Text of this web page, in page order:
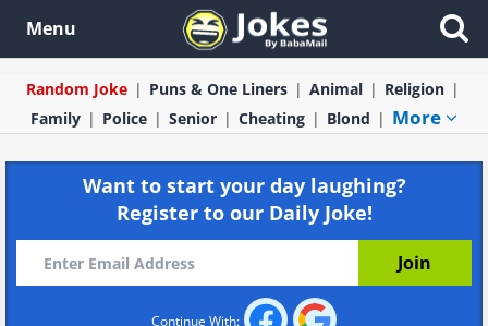
Menu
Random Joke Puns & One Liners Animal
Religion
Family
Police Senior Cheating Blond More
Want to start your day laughing?
Register to our Daily Joke!
Continue With: